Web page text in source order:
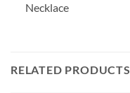
Necklace
RELATED PRODUCTS